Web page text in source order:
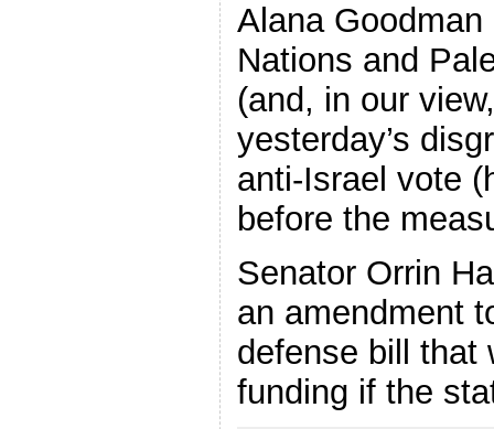
Alana
Nations and
(and, in our
yesterday’s
anti-Israel vote
before the
Senator Orrin
an amendment
defense bill that
funding if the